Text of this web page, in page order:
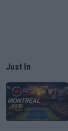
Just In